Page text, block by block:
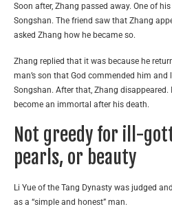
Soon after, Zhang passed away. One of
Songshan. The friend saw that Zhang
asked Zhang how he became so.
Zhang replied that it was because he
man’s son that God commended him and
Songshan. After that, Zhang
become an immortal after his death.
Not greedy for ill-
pearls, or beauty
Li Yue of the Tang Dynasty was judged
as a “simple and honest” man.